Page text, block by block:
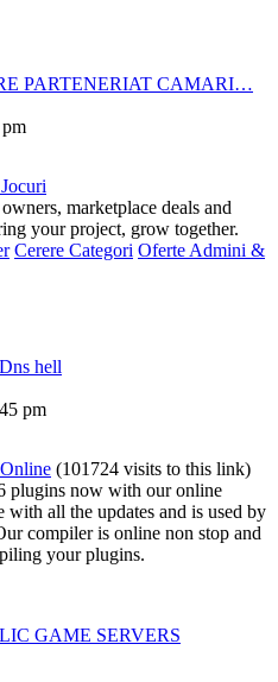
PARTENERIAT CAMARI…
marketplace deals and
your project, grow together.
Cerere Categori Oferte Admini &
hell
pm
(101724 visits to this link)
plugins now with our online
all the updates and is used by
compiler is online non stop and
your plugins.
GAME SERVERS